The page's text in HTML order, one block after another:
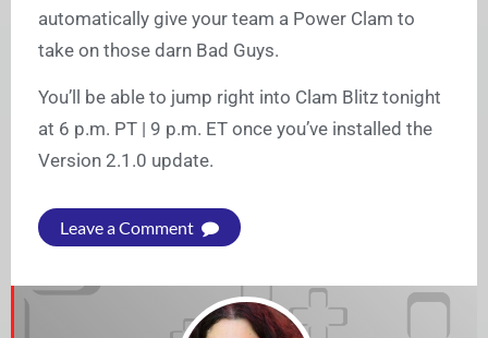
automatically give your team a Power Clam to
take on those darn Bad Guys.
You’ll be able to jump right into Clam Blitz tonight
at 6 p.m. PT | 9 p.m. ET once you’ve installed the
Version 2.1.0 update.
Leave a Comment